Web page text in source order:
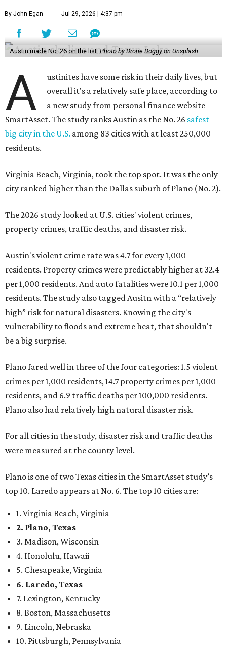
By John Egan Jul 29, 2026 | 4:37 pm
Austin made No. 26 on the list. Photo by Drone Doggy on Unsplash
A
ustinites have some risk in their daily lives, but
overall it's a relatively safe place, according to
a new study from personal finance website
SmartAsset. The study ranks Austin as the No. 26 safest
big city in the U.S. among 83 cities with at least 250,000
residents.
Virginia Beach, Virginia, took the top spot. It was the only
city ranked higher than the Dallas suburb of Plano (No. 2).
The 2026 study looked at U.S. cities' violent crimes,
property crimes, traffic deaths, and disaster risk.
Austin's violent crime rate was 4.7 for every 1,000
residents. Property crimes were predictably higher at 32.4
per 1,000 residents. And auto fatalities were 10.1 per 1,000
residents. The study also tagged Ausitn with a “relatively
high” risk for natural disasters. Knowing the city's
vulnerability to floods and extreme heat, that shouldn't
be a big surprise.
Plano fared well in three of the four categories: 1.5 violent
crimes per 1,000 residents, 14.7 property crimes per 1,000
residents, and 6.9 traffic deaths per 100,000 residents.
Plano also had relatively high natural disaster risk.
For all cities in the study, disaster risk and traffic deaths
were measured at the county level.
Plano is one of two Texas cities in the SmartAsset study’s
top 10. Laredo appears at No. 6. The top 10 cities are:
1. Virginia Beach, Virginia
2. Plano, Texas
3. Madison, Wisconsin
4. Honolulu, Hawaii
5. Chesapeake, Virginia
6. Laredo, Texas
7. Lexington, Kentucky
8. Boston, Massachusetts
9. Lincoln, Nebraska
10. Pittsburgh, Pennsylvania